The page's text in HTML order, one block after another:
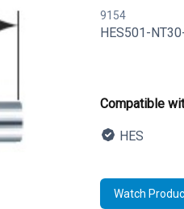
9154
HES501-
Product
Compatible
HES
Watch